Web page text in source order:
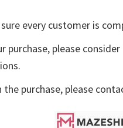
every customer is
purchase, please
purchase, please